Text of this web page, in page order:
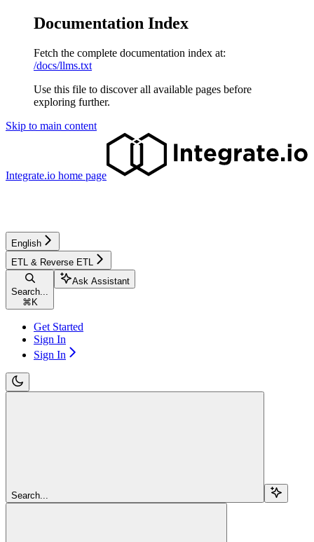
Documentation Index
Fetch the complete documentation index at:
/docs/llms.txt
Use this file to discover all available pages before
exploring further.
Skip to main content
Integrate.io home page
English
ETL & Reverse ETL
Search...
⌘ K
Ask Assistant
Get Started
Sign In
Sign In
Search...